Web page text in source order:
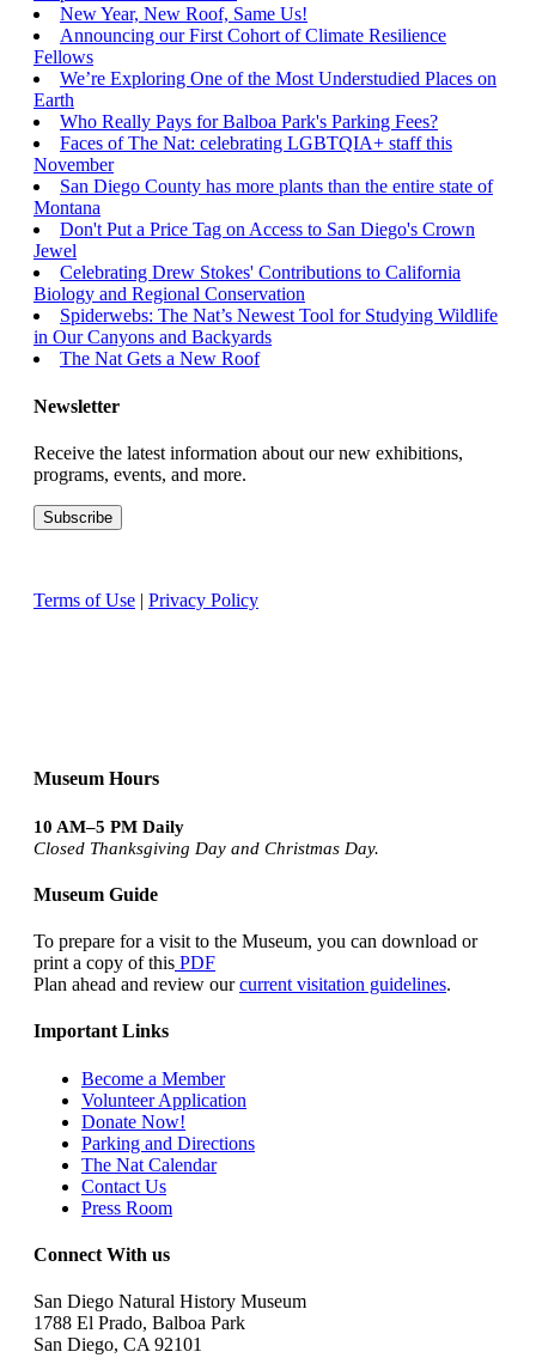
New Year, New Roof, Same Us!
Announcing our First Cohort of Climate Resilience
Fellows
We’re Exploring One of the Most Understudied Places on
Earth
Who Really Pays for Balboa Park's Parking Fees?
Faces of The Nat: celebrating LGBTQIA+ staff this
November
San Diego County has more plants than the entire state of
Montana
Don't Put a Price Tag on Access to San Diego's Crown
Jewel
Celebrating Drew Stokes' Contributions to California
Biology and Regional Conservation
Spiderwebs: The Nat’s Newest Tool for Studying Wildlife
in Our Canyons and Backyards
The Nat Gets a New Roof
Newsletter
Receive the latest information about our new exhibitions,
programs, events, and more.
Terms of Use | Privacy Policy
Museum Hours
10 AM–5 PM Daily
Closed Thanksgiving Day and Christmas Day.
Museum Guide
To prepare for a visit to the Museum, you can download or
print a copy of this PDF
Plan ahead and review ourcurrent visitation guidelines.
Important Links
Become a Member
Volunteer Application
Donate Now!
Parking and Directions
The Nat Calendar
Contact Us
Press Room
Connect With us
San Diego Natural History Museum
1788 El Prado, Balboa Park
San Diego, CA 92101